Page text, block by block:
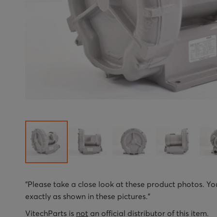
to
the
beginning
"Please take a close look at these product photos.
exactly as shown in these pictures."
VitechParts is not an official distributor of this item.